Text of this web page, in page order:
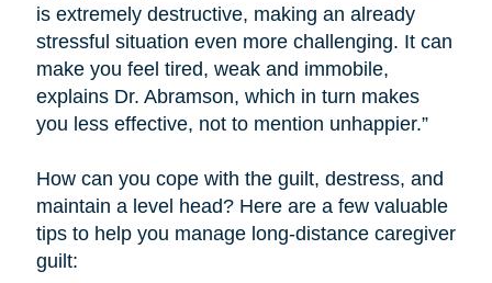
is extremely destructive, making an already
stressful situation even more challenging. It can
make you feel tired, weak and immobile,
explains Dr. Abramson, which in turn makes
you less effective, not to mention unhappier.”
How can you cope with the guilt, destress, and
maintain a level head? Here are a few valuable
tips to help you manage long-distance caregiver
guilt: